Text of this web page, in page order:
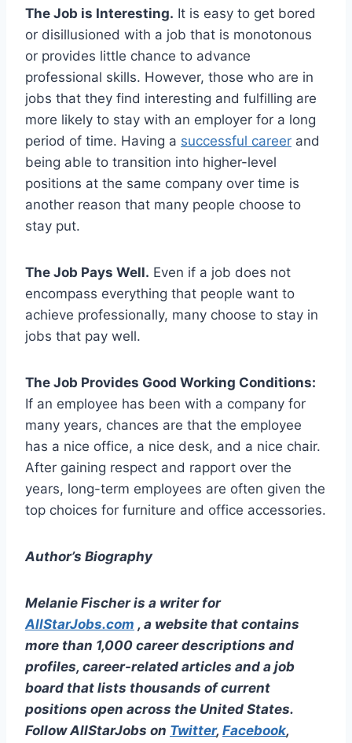
The Job is Interesting. It is easy to get bored
or disillusioned with a job that is monotonous
or provides little chance to advance
professional skills. However, those who are in
jobs that they find interesting and fulfilling are
more likely to stay with an employer for a long
period of time. Having a successful career and
being able to transition into higher-level
positions at the same company over time is
another reason that many people choose to
stay put.
The Job Pays Well. Even if a job does not
encompass everything that people want to
achieve professionally, many choose to stay in
jobs that pay well.
The Job Provides Good Working Conditions:
If an employee has been with a company for
many years, chances are that the employee
has a nice office, a nice desk, and a nice chair.
After gaining respect and rapport over the
years, long-term employees are often given the
top choices for furniture and office accessories.
Author’s Biography
Melanie Fischer is a writer for
AllStarJobs.com , a website that contains
more than 1,000 career descriptions and
profiles, career-related articles and a job
board that lists thousands of current
positions open across the United States.
Follow AllStarJobs on Twitter, Facebook,